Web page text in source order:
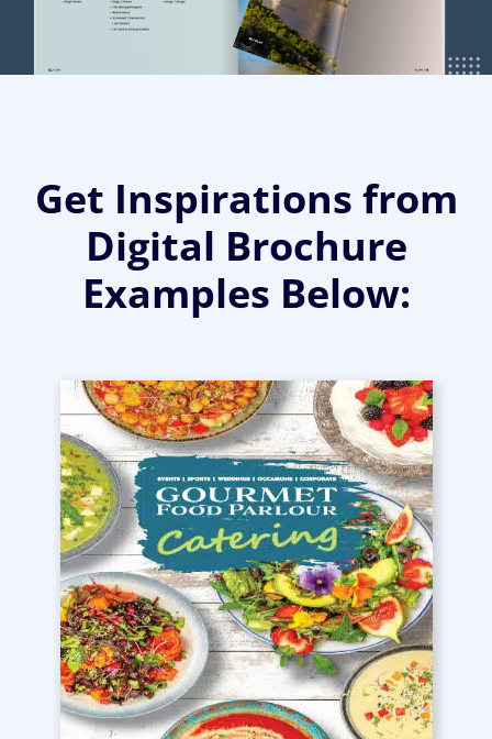
Get Inspirations from
Digital Brochure
Examples Below: